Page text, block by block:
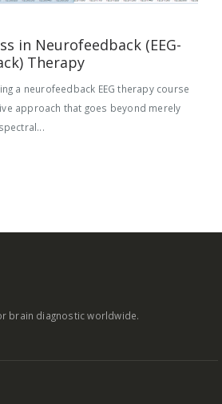
in Neurofeedback (EEG-
Therapy
a neurofeedback EEG therapy course
approach that goes beyond merely
brain diagnostic worldwide.